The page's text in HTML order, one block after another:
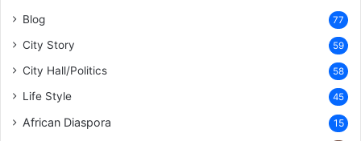
Blog 77
City Story 59
City Hall/Politics 58
Life Style 45
African Diaspora 15